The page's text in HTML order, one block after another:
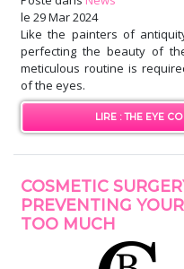
le 29 Mar 2024
Like the painters of
perfecting the beauty of
meticulous routine is
of the eyes.
LIRE : THE EYE
COSMETIC
PREVENTING
TOO MUCH